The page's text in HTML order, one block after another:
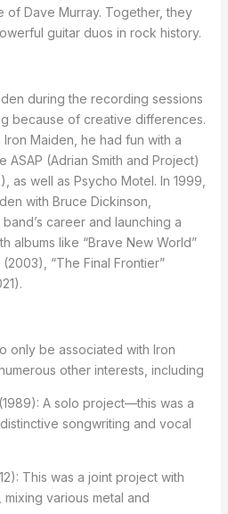
of Dave Murray. Together, they
guitar duos in rock history.
during the recording sessions
because of creative differences.
Maiden, he had fun with a
(Adrian Smith and Project)
as well as Psycho Motel. In 1999,
with Bruce Dickinson,
career and launching a
albums like “Brave New World”
“The Final Frontier”
only be associated with Iron
other interests, including
A solo project—this was a
songwriting and vocal
This was a joint project with
various metal and